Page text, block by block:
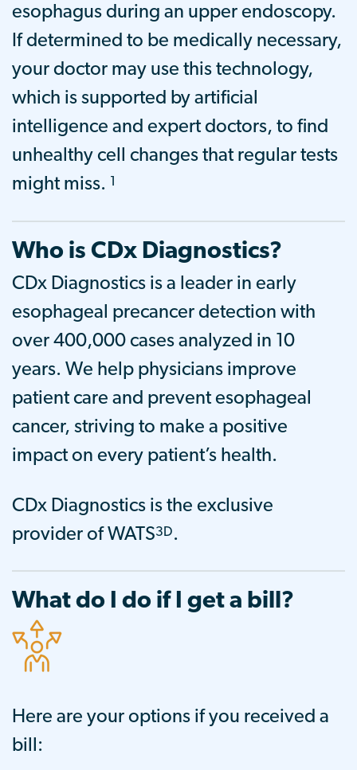
esophagus during an upper endoscopy.
If determined to be medically necessary,
your doctor may use this technology,
which is supported by artificial
intelligence and expert doctors, to find
unhealthy cell changes that regular tests
might miss. 1
Who is CDx Diagnostics?
CDx Diagnostics is a leader in early
esophageal precancer detection with
over 400,000 cases analyzed in 10
years. We help physicians improve
patient care and prevent esophageal
cancer, striving to make a positive
impact on every patient’s health.
CDx Diagnostics is the exclusive
provider of WATS3D.
What do I do if I get a bill?
Here are your options if you received a
bill: